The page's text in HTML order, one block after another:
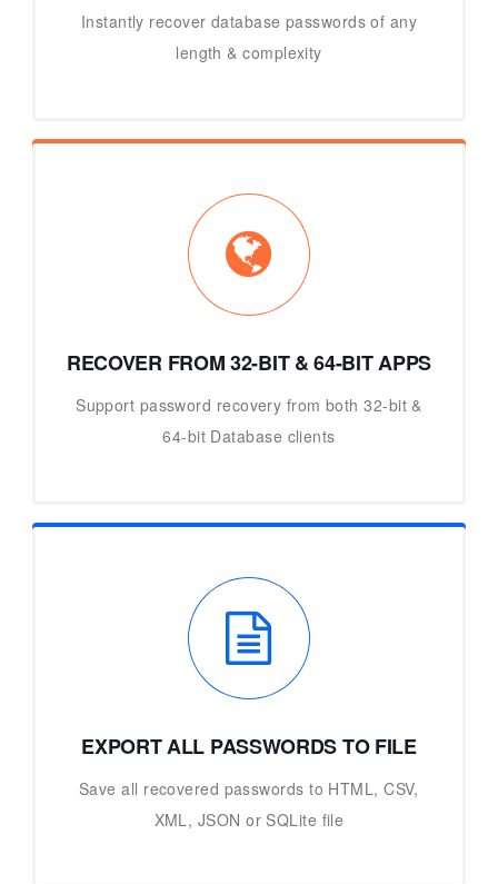
Instantly recover database passwords of any
length & complexity
RECOVER FROM 32-BIT & 64-BIT APPS
Support password recovery from both 32-bit &
64-bit Database clients
EXPORT ALL PASSWORDS TO FILE
Save all recovered passwords to HTML, CSV,
XML, JSON or SQLite file